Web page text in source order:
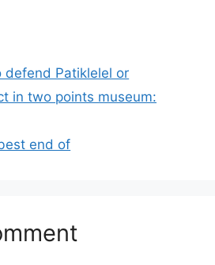
defend Patiklelel or
in two points museum:
end of